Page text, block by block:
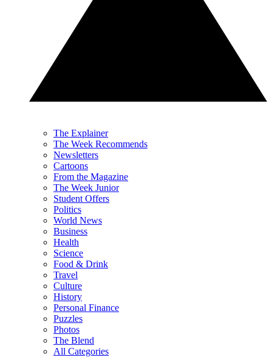
The Explainer
The Week Recommends
Newsletters
Cartoons
From the Magazine
The Week Junior
Student Offers
Politics
World News
Business
Health
Science
Food & Drink
Travel
Culture
History
Personal Finance
Puzzles
Photos
The Blend
All Categories